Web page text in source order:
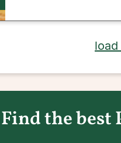
Find the best